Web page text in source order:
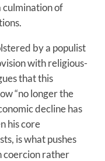
culmination of
by a populist
with religious-
that this
“no longer the
decline has
his core
is what pushes
coercion rather